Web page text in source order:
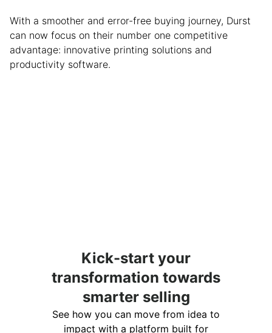
With a smoother and error-free buying journey, Durst
can now focus on their number one competitive
advantage: innovative printing solutions and
productivity software.
Kick-start your
transformation towards
smarter selling
See how you can move from idea to
impact with a platform built for